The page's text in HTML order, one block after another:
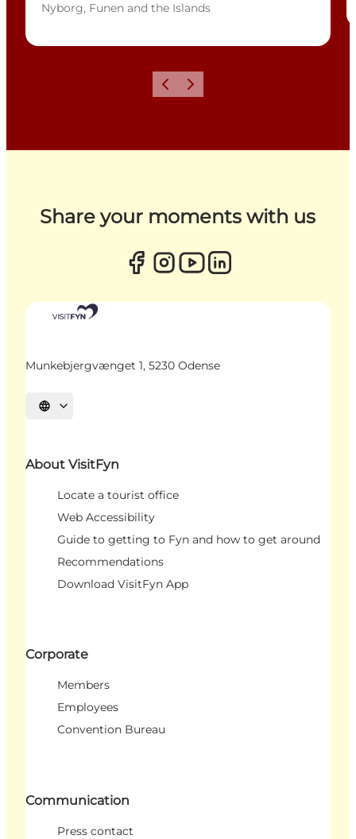
Nyborg, Funen and the Islands
Previous
Next
Share your moments with us
Munkebjergvænget 1, 5230 Odense
Select language
About VisitFyn
Locate a tourist office
Web Accessibility
Guide to getting to Fyn and how to get around
Recommendations
Download VisitFyn App
Corporate
Members
Employees
Convention Bureau
Communication
Press contact